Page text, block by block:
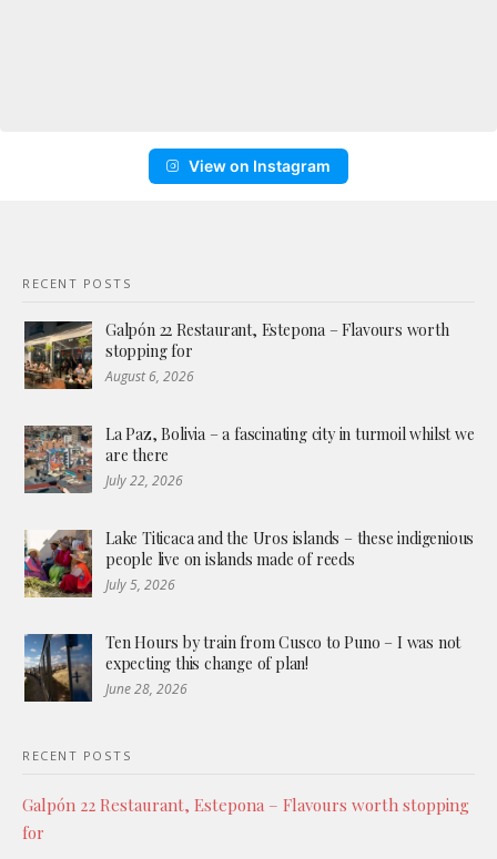
View on Instagram
RECENT POSTS
Galpón 22 Restaurant, Estepona – Flavours worth
stopping for
August 6, 2026
La Paz, Bolivia – a fascinating city in turmoil whilst we
are there
July 22, 2026
Lake Titicaca and the Uros islands – these indigenious
people live on islands made of reeds
July 5, 2026
Ten Hours by train from Cusco to Puno – I was not
expecting this change of plan!
June 28, 2026
RECENT POSTS
Galpón 22 Restaurant, Estepona – Flavours worth stopping
for